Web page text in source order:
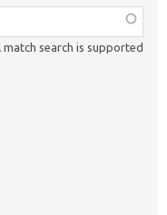
match search is supported